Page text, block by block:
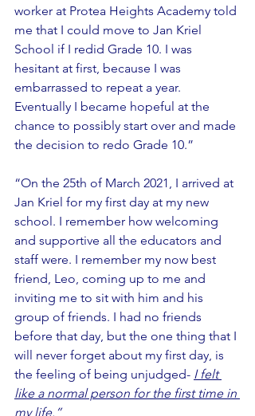
worker at Protea Heights Academy told
me that I could move to Jan Kriel
School if I redid Grade 10. I was
hesitant at first, because I was
embarrassed to repeat a year.
Eventually I became hopeful at the
chance to possibly start over and made
the decision to redo Grade 10.”
“On the 25th of March 2021, I arrived at
Jan Kriel for my first day at my new
school. I remember how welcoming
and supportive all the educators and
staff were. I remember my now best
friend, Leo, coming up to me and
inviting me to sit with him and his
group of friends. I had no friends
before that day, but the one thing that I
will never forget about my first day, is
the feeling of being unjudged- I felt
like a normal person for the first time in
my life.”